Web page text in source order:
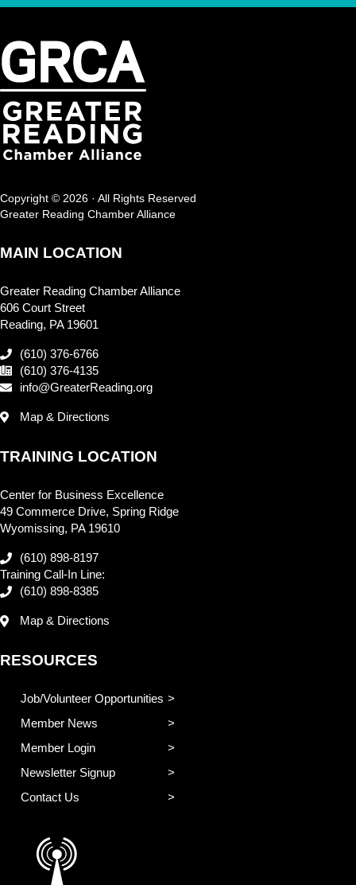
Copyright © 2026 · All Rights Reserved
Greater Reading Chamber Alliance
MAIN LOCATION
Greater Reading Chamber Alliance
606 Court Street
Reading, PA 19601
(610) 376-6766
(610) 376-4135
info@GreaterReading.org
Map & Directions
TRAINING LOCATION
Center for Business Excellence
49 Commerce Drive, Spring Ridge
Wyomissing, PA 19610
(610) 898-8197
Training Call-In Line:
(610) 898-8385
Map & Directions
RESOURCES
Job/Volunteer Opportunities
Member News
Member Login
Newsletter Signup
Contact Us